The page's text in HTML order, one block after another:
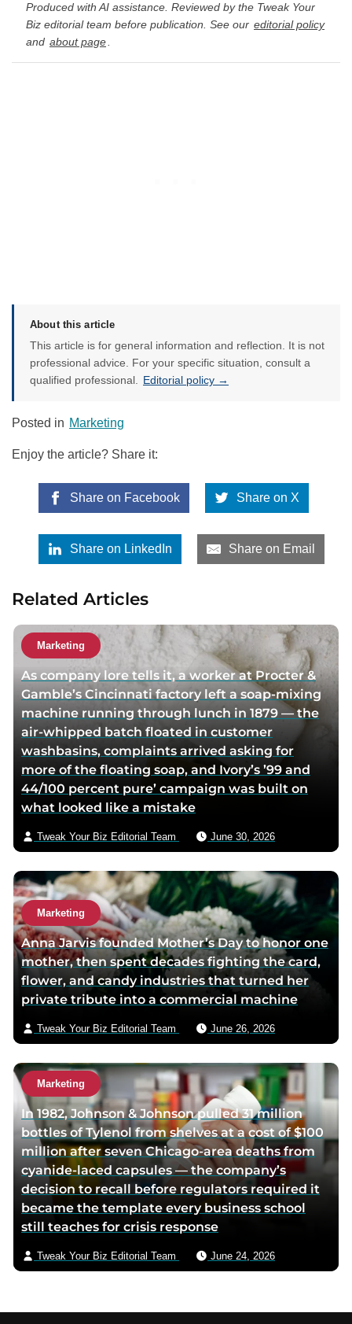
Produced with AI assistance. Reviewed by the Tweak Your
Biz editorial team before publication. See our editorial policy
and about page.
About this article
This article is for general information and reflection. It is not
professional advice. For your specific situation, consult a
qualified professional. Editorial policy →
Posted in Marketing
Enjoy the article? Share it:
Share on Facebook Share on X
Share on LinkedIn Share on Email
Related Articles
Marketing
As company lore tells it, a worker at Procter &
Gamble’s Cincinnati factory left a soap-mixing
machine running through lunch in 1879 — the
air-whipped batch floated in customer
washbasins, complaints arrived asking for
more of the floating soap, and Ivory’s ’99 and
44/100 percent pure’ campaign was built on
what looked like a mistake
Tweak Your Biz Editorial Team June 30, 2026
Marketing
Anna Jarvis founded Mother’s Day to honor one
mother, then spent decades fighting the card,
flower, and candy industries that turned her
private tribute into a commercial machine
Tweak Your Biz Editorial Team June 26, 2026
Marketing
In 1982, Johnson & Johnson pulled 31 million
bottles of Tylenol from shelves at a cost of $100
million after seven Chicago-area deaths from
cyanide-laced capsules — the company’s
decision to recall before regulators required it
became the template every business school
still teaches for crisis response
Tweak Your Biz Editorial Team June 24, 2026